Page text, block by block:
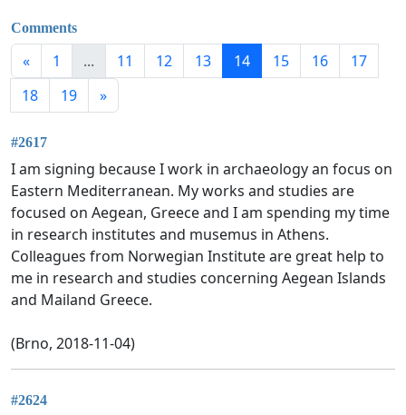
Comments
« 1 ... 11 12 13 14 15 16
17
18
19 »
#2617
I am signing because I work in archaeology an focus on
Eastern Mediterranean. My works and studies are
focused on Aegean, Greece and I am spending my time
in research institutes and musemus in Athens.
Colleagues from Norwegian Institute are great help to
me in research and studies concerning Aegean Islands
and Mailand Greece.
(Brno, 2018-11-04)
#2624